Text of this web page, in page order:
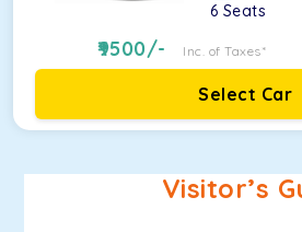
6 Seats
9500/- Inc. of Taxes*
Select Car
Visitor’s